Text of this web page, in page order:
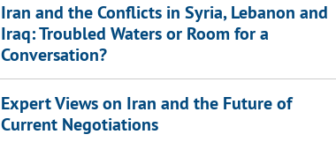
Iran and the Conflicts in Syria, Lebanon and
Iraq: Troubled Waters or Room for a
Conversation?
Expert Views on Iran and the Future of
Current Negotiations